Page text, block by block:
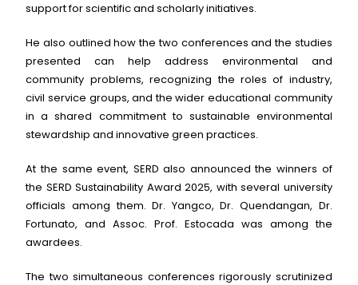
support for scientific and scholarly initiatives.
He also outlined how the two conferences and the studies
presented can help address environmental and
community problems, recognizing the roles of industry,
civil service groups, and the wider educational community
in a shared commitment to sustainable environmental
stewardship and innovative green practices.
At the same event, SERD also announced the winners of
the SERD Sustainability Award 2025, with several university
officials among them. Dr. Yangco, Dr. Quendangan, Dr.
Fortunato, and Assoc. Prof. Estocada was among the
awardees.
The two simultaneous conferences rigorously scrutinized